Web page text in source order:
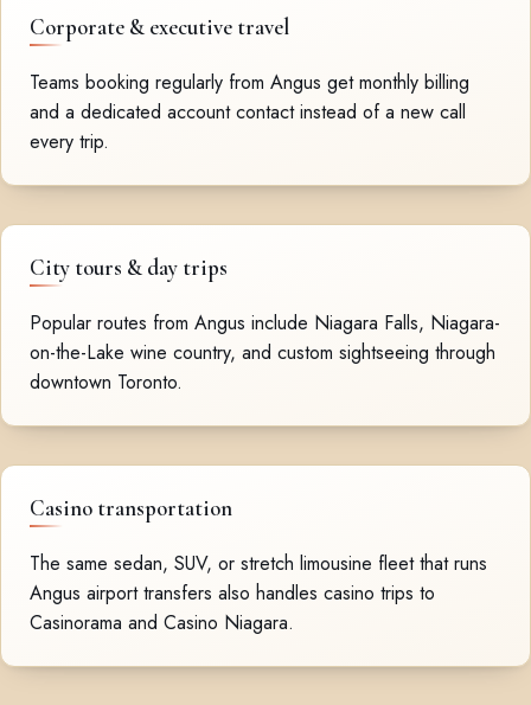
Corporate & executive travel
Teams booking regularly from Angus get monthly billing
and a dedicated account contact instead of a new call
every trip.
City tours & day trips
Popular routes from Angus include Niagara Falls, Niagara-
on-the-Lake wine country, and custom sightseeing through
downtown Toronto.
Casino transportation
The same sedan, SUV, or stretch limousine fleet that runs
Angus airport transfers also handles casino trips to
Casinorama and Casino Niagara.